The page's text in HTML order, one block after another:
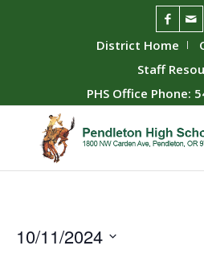
District Home
Staff
PHS Office Phone:
10/11/2024